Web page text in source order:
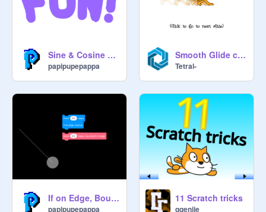
Sine & Cosine Fun!
papipupepappa
Smooth Glide custom block (Reuse this!)
Tetral-
If on Edge, Bounce
papipupepappa
11 Scratch tricks
ggenije